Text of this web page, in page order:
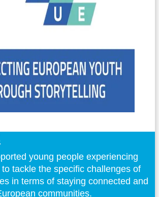
young people experiencing
tackle the specific challenges of
in terms of staying connected and
communities.